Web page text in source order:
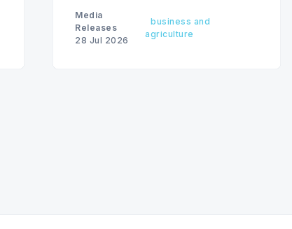
Media
Releases
28 Jul 2026
business and
agriculture